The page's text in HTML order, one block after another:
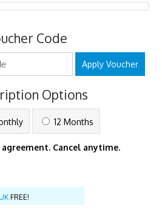
Code
Apply Voucher
Options
12 Months
Cancel anytime.
FREE!